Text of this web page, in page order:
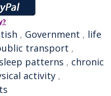
, Government , life
transport ,
sleep patterns , chronic
activity ,